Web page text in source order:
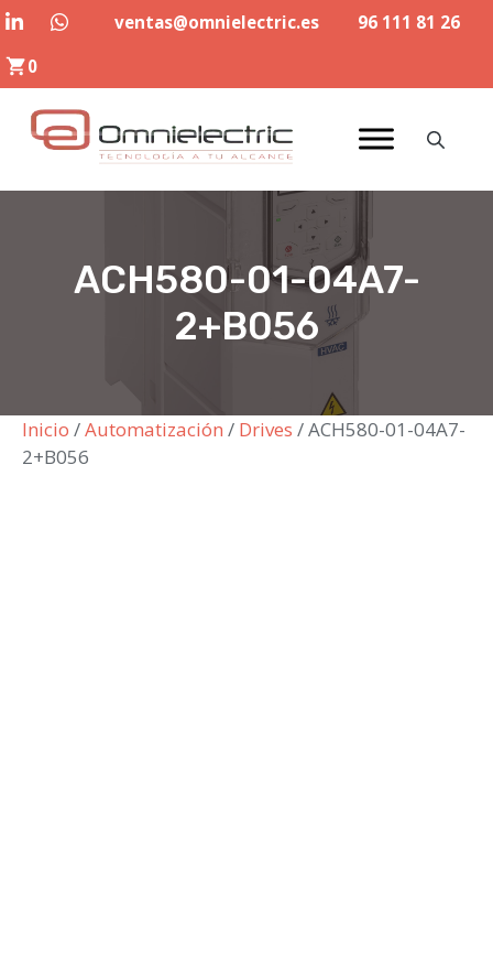
Saltar
contenido
ventas@omnielectric.es
96 111 81 26
0
ACH580-01-04A7-
2+B056
Inicio /Automatización / Drives / ACH580-01-04A7-
2+B056